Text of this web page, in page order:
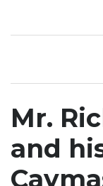
Mr.
and